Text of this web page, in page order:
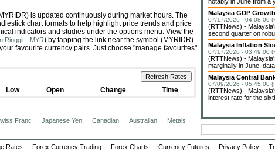
is updated continuously during market hours. The
chart formats to help highlight price trends and price
indicators and studies under the options menu. View the
Ringgit - MYR) by tapping the link near the symbol (MYRIDR).
favourite currency pairs. Just choose "manage favourites"
Low Open Change Time
Franc Japanese Yen Canadian Australian Metals
Malaysia GDP
07/17/2026 - 04:08:00
(RTTNews) -
second quarter on
Malaysia Inflation
07/17/2026 - 03:49:00
(RTTNews) -
marginally in June,
Malaysia Central
07/09/2026 - 05:45:00
(RTTNews) -
interest rate for the
Rates Forex Currency Trading Forex Charts Currency Futures Privacy Policy